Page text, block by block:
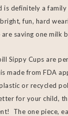
is definitely a
fun, hard
saving one milk
Sippy Cups are
made from FDA
or recycled
for your child,
The one piece,